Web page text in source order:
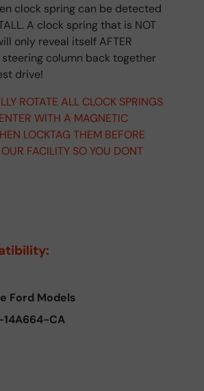
clock spring can be detected
A clock spring that is NOT
only reveal itself AFTER
column back together
drive!
ROTATE ALL CLOCK SPRINGS
WITH A MAGNETIC
LOCKTAG THEM BEFORE
FACILITY SO YOU DONT
Ford Models
14A664-CA